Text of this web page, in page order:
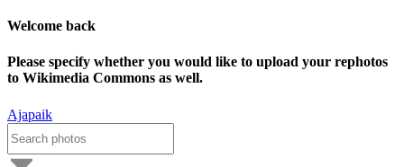
Welcome back
Please specify whether you would like to upload your rephotos
to Wikimedia Commons as well.
Ajapaik